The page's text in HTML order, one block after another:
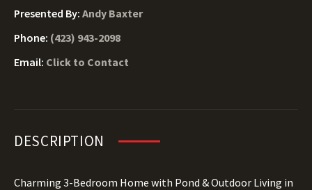
Presented By: Andy Baxter
Phone: (423) 943-2098
Email: Click to Contact
DESCRIPTION
Charming 3-Bedroom Home with Pond & Outdoor Living in